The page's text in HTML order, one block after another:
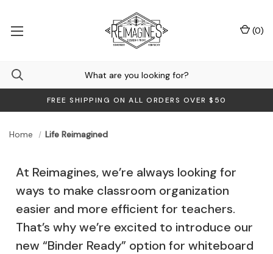
FREE SHIPPING ON ALL ORDERS OVER $50
(0)
Home Life Reimagined
At Reimagines, we’re always looking for
ways to make classroom organization
easier and more efficient for teachers.
That’s why we’re excited to introduce our
new “Binder Ready” option for whiteboard